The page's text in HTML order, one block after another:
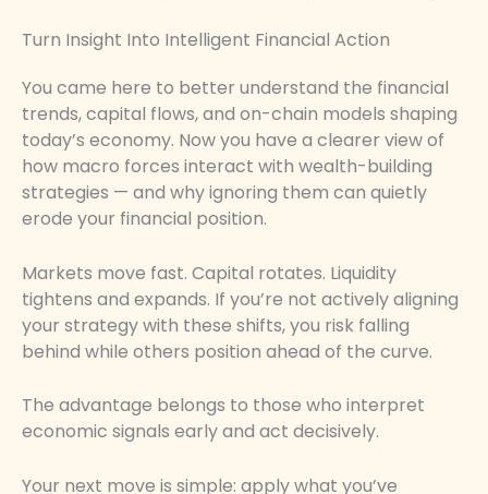
Turn Insight Into Intelligent Financial Action
You came here to better understand the financial
trends, capital flows, and on-chain models shaping
today’s economy. Now you have a clearer view of
how macro forces interact with wealth-building
strategies — and why ignoring them can quietly
erode your financial position.
Markets move fast. Capital rotates. Liquidity
tightens and expands. If you’re not actively aligning
your strategy with these shifts, you risk falling
behind while others position ahead of the curve.
The advantage belongs to those who interpret
economic signals early and act decisively.
Your next move is simple: apply what you’ve